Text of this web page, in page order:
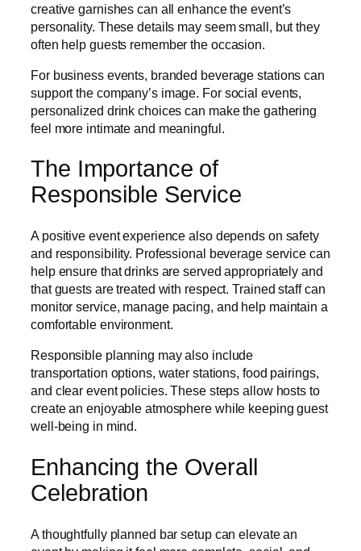
creative garnishes can all enhance the event’s
personality. These details may seem small, but they
often help guests remember the occasion.
For business events, branded beverage stations can
support the company’s image. For social events,
personalized drink choices can make the gathering
feel more intimate and meaningful.
The Importance of
Responsible Service
A positive event experience also depends on safety
and responsibility. Professional beverage service can
help ensure that drinks are served appropriately and
that guests are treated with respect. Trained staff can
monitor service, manage pacing, and help maintain a
comfortable environment.
Responsible planning may also include
transportation options, water stations, food pairings,
and clear event policies. These steps allow hosts to
create an enjoyable atmosphere while keeping guest
well-being in mind.
Enhancing the Overall
Celebration
A thoughtfully planned bar setup can elevate an